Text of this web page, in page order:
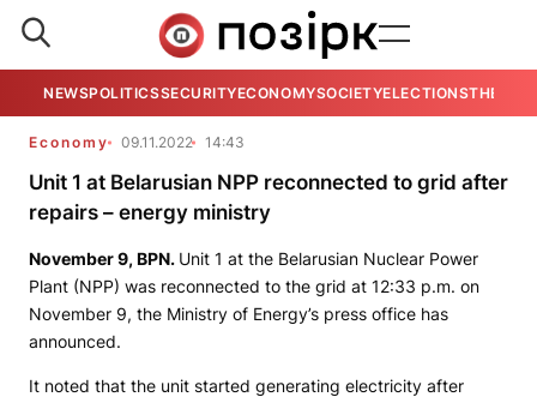
NEWSPOLITICSSECURITYECONOMYSOCIETYELECTIONSTHE
Economy 09.11.2022 14:43
Unit 1 at Belarusian NPP reconnected to grid after
repairs – energy ministry
November 9, BPN. Unit 1 at the Belarusian Nuclear Power
Plant (NPP) was reconnected to the grid at 12:33 p.m. on
November 9, the Ministry of Energy’s press office has
announced.
It noted that the unit started generating electricity after